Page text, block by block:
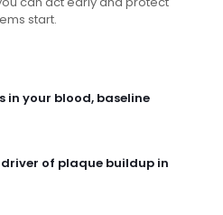
start.
in your blood, baseline
of plaque buildup in